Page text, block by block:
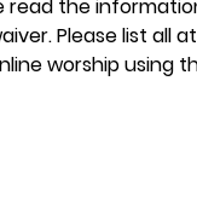
read the
Please list all
worship using